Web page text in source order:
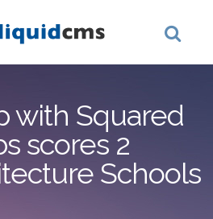
with Squared
scores 2
Schools